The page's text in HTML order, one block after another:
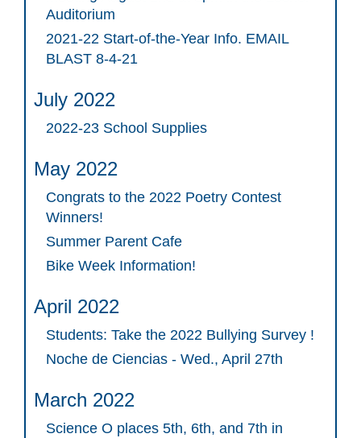
Auditorium
2021-22 Start-of-the-Year Info. EMAIL
BLAST 8-4-21
July 2022
2022-23 School Supplies
May 2022
Congrats to the 2022 Poetry Contest
Winners!
Summer Parent Cafe
Bike Week Information!
April 2022
Students: Take the 2022 Bullying Survey !
Noche de Ciencias - Wed., April 27th
March 2022
Science O places 5th, 6th, and 7th in